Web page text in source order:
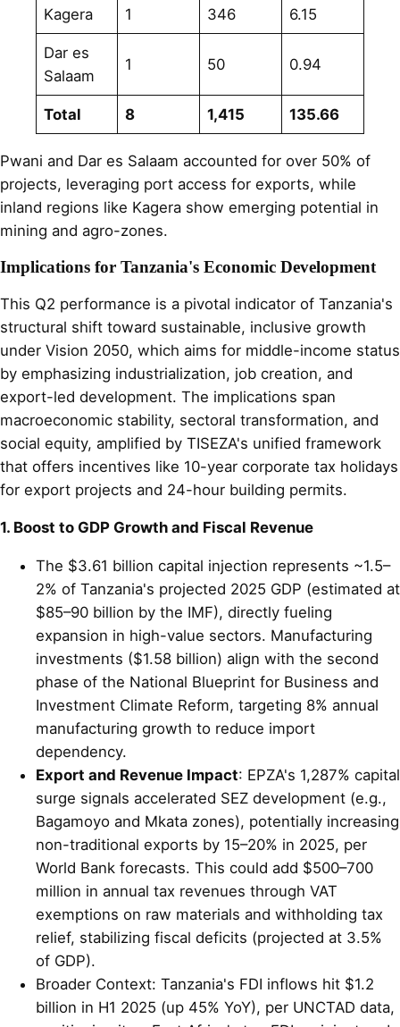
Kagera 1 346 6.15
Dar es
Salaam
1 50 0.94
Total 8 1,415 135.66
Pwani and Dar es Salaam accounted for over 50% of
projects, leveraging port access for exports, while
inland regions like Kagera show emerging potential in
mining and agro-zones.
Implications for Tanzania's Economic Development
This Q2 performance is a pivotal indicator of Tanzania's
structural shift toward sustainable, inclusive growth
under Vision 2050, which aims for middle-income status
by emphasizing industrialization, job creation, and
export-led development. The implications span
macroeconomic stability, sectoral transformation, and
social equity, amplified by TISEZA's unified framework
that offers incentives like 10-year corporate tax holidays
for export projects and 24-hour building permits.
1. Boost to GDP Growth and Fiscal Revenue
The $3.61 billion capital injection represents ~1.5–
2% of Tanzania's projected 2025 GDP (estimated at
$85–90 billion by the IMF), directly fueling
expansion in high-value sectors. Manufacturing
investments ($1.58 billion) align with the second
phase of the National Blueprint for Business and
Investment Climate Reform, targeting 8% annual
manufacturing growth to reduce import
dependency.
Export and Revenue Impact: EPZA's 1,287% capital
surge signals accelerated SEZ development (e.g.,
Bagamoyo and Mkata zones), potentially increasing
non-traditional exports by 15–20% in 2025, per
World Bank forecasts. This could add $500–700
million in annual tax revenues through VAT
exemptions on raw materials and withholding tax
relief, stabilizing fiscal deficits (projected at 3.5%
of GDP).
Broader Context: Tanzania's FDI inflows hit $1.2
billion in H1 2025 (up 45% YoY), per UNCTAD data,